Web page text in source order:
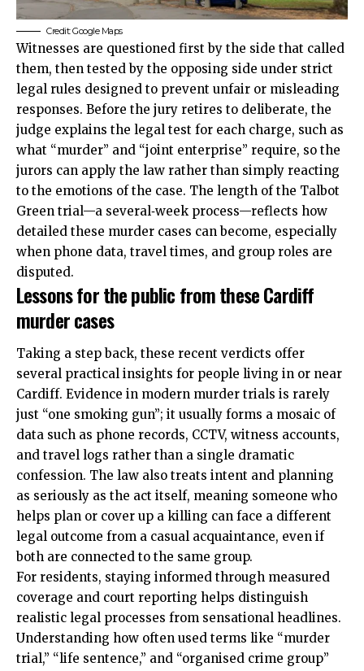
Credit: Google Maps
Witnesses are questioned first by the side that called
them, then tested by the opposing side under strict
legal rules designed to prevent unfair or misleading
responses. Before the jury retires to deliberate, the
judge explains the legal test for each charge, such as
what “murder” and “joint enterprise” require, so the
jurors can apply the law rather than simply reacting
to the emotions of the case. The length of the Talbot
Green trial—a several‑week process—reflects how
detailed these murder cases can become, especially
when phone data, travel times, and group roles are
disputed.
Lessons for the public from these Cardiff
murder cases
Taking a step back, these recent verdicts offer
several practical insights for people living in or near
Cardiff. Evidence in modern murder trials is rarely
just “one smoking gun”; it usually forms a mosaic of
data such as phone records, CCTV, witness accounts,
and travel logs rather than a single dramatic
confession. The law also treats intent and planning
as seriously as the act itself, meaning someone who
helps plan or cover up a killing can face a different
legal outcome from a casual acquaintance, even if
both are connected to the same group.
For residents, staying informed through measured
coverage and court reporting helps distinguish
realistic legal processes from sensational headlines.
Understanding how often used terms like “murder
trial,” “life sentence,” and “organised crime group”